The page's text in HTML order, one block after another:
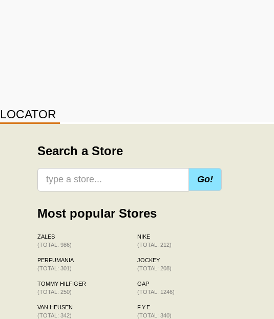
LOCATOR
Search a Store
Go!
Most popular Stores
ZALES
(TOTAL: 986)
PERFUMANIA
(TOTAL: 301)
TOMMY HILFIGER
(TOTAL: 250)
VAN HEUSEN
(TOTAL: 342)
NIKE
(TOTAL: 212)
JOCKEY
(TOTAL: 208)
GAP
(TOTAL: 1246)
F.Y.E.
(TOTAL: 340)